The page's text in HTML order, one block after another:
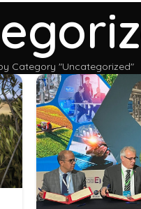
Category "Uncategorized"